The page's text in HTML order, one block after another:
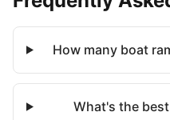
How many boat
What's the